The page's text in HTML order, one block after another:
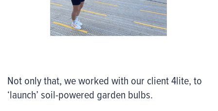
Not only that, we worked with our client 4lite, to
‘launch’ soil-powered garden bulbs.